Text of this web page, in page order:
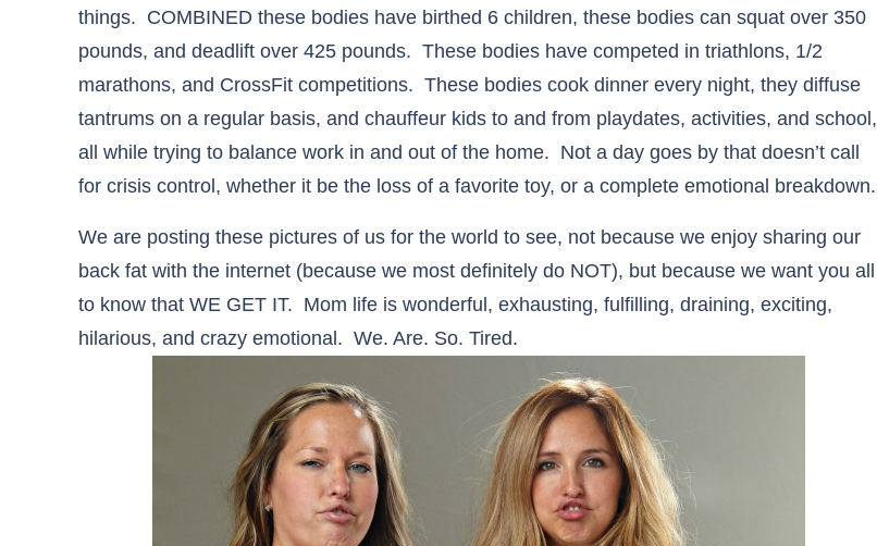
things. COMBINED these bodies have birthed 6 children, these bodies can squat over 350
pounds, and deadlift over 425 pounds. These bodies have competed in triathlons, 1/2
marathons, and CrossFit competitions. These bodies cook dinner every night, they diffuse
tantrums on a regular basis, and chauffeur kids to and from playdates, activities, and school,
all while trying to balance work in and out of the home. Not a day goes by that doesn’t call
for crisis control, whether it be the loss of a favorite toy, or a complete emotional breakdown.
We are posting these pictures of us for the world to see, not because we enjoy sharing our
back fat with the internet (because we most definitely do NOT), but because we want you all
to know that WE GET IT. Mom life is wonderful, exhausting, fulfilling, draining, exciting,
hilarious, and crazy emotional. We. Are. So. Tired.